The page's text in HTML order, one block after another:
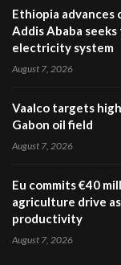
Ethiopia advances
Addis Ababa
electricity system
August 7, 2026
Vaalco targets
Gabon oil field
August 7, 2026
Eu commits €40
agriculture drive
productivity
August 7, 2026